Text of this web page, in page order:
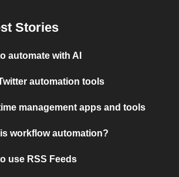
Stories
automate with AI
automation tools
management apps and tools
workflow automation?
use RSS Feeds